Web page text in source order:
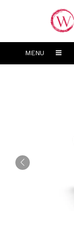
MENU